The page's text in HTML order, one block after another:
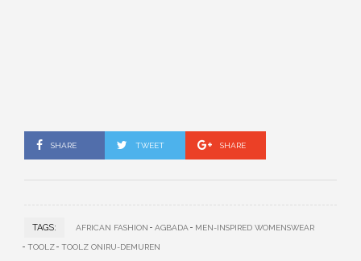
SHARE TWEET SHARE
TAGS: AFRICAN FASHION AGBADA MEN-INSPIRED WOMENSWEAR
TOOLZ TOOLZ ONIRU-DEMUREN